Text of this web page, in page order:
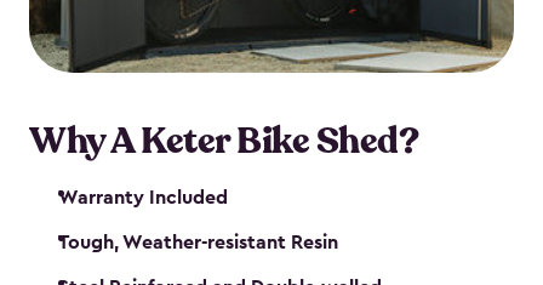
Why A Keter Bike Shed?
Warranty Included
Tough, Weather-resistant Resin